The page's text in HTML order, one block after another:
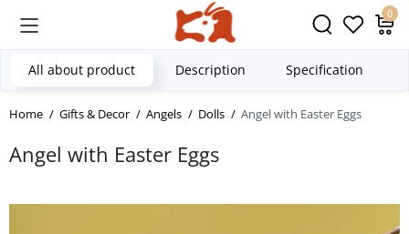
0
Home Gifts & Decor Angels Dolls Angel with Easter Eggs
Angel with Easter Eggs
All about product Description Specification